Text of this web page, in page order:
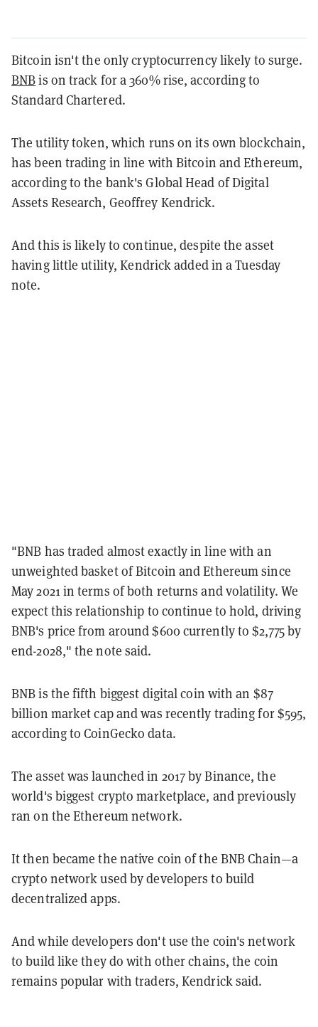
Bitcoin isn't the only cryptocurrency likely to surge.
BNBis on track for a 360% rise, according to
Standard Chartered.
The utility token, which runs on its own blockchain,
has been trading in line with Bitcoin and Ethereum,
according to the bank's Global Head of Digital
Assets Research, Geoffrey Kendrick.
And this is likely to continue, despite the asset
having little utility, Kendrick added in a Tuesday
note.
"BNB has traded almost exactly in line with an
unweighted basket of Bitcoin and Ethereum since
May 2021 in terms of both returns and volatility. We
expect this relationship to continue to hold, driving
BNB's price from around $600 currently to $2,775 by
end-2028," the note said.
BNB is the fifth biggest digital coin with an $87
billion market cap and was recently trading for $595,
according to CoinGecko data.
The asset was launched in 2017 by Binance, the
world's biggest crypto marketplace, and previously
ran on the Ethereum network.
It then became the native coin of the BNB Chain—a
crypto network used by developers to build
decentralized apps.
And while developers don't use the coin's network
to build like they do with other chains, the coin
remains popular with traders, Kendrick said.